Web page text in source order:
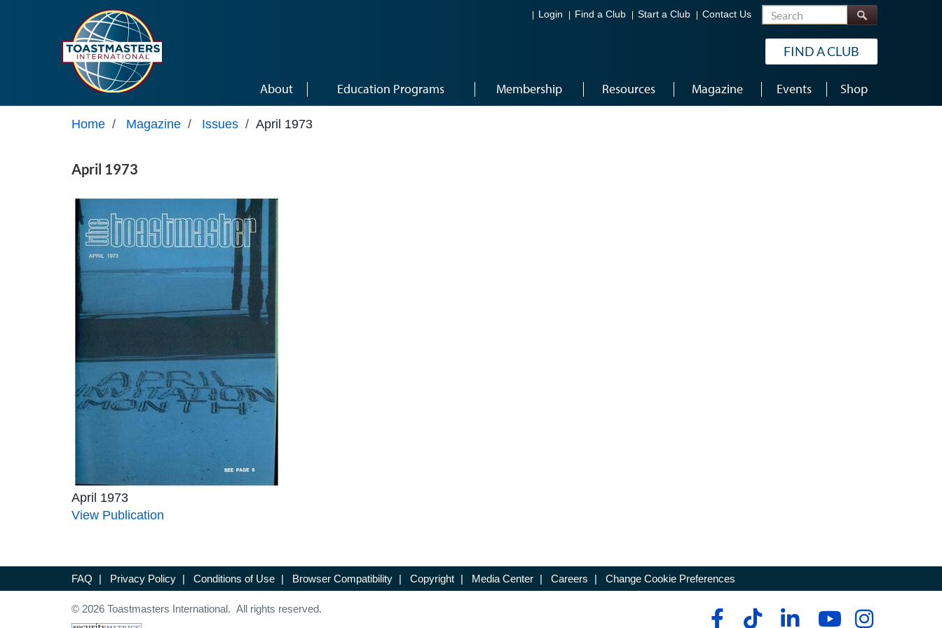
Login Find a Club Start a Club Contact Us Search
FIND A CLUB
About Education Programs Membership Resources Magazine Events Shop
Home / Magazine / Issues / April 1973
April 1973
April 1973
View Publication
FAQ | Privacy Policy | Conditions of Use | Browser Compatibility | Copyright | Media Center | Careers | Change Cookie Preferences
© 2026 Toastmasters International. All rights reserved.